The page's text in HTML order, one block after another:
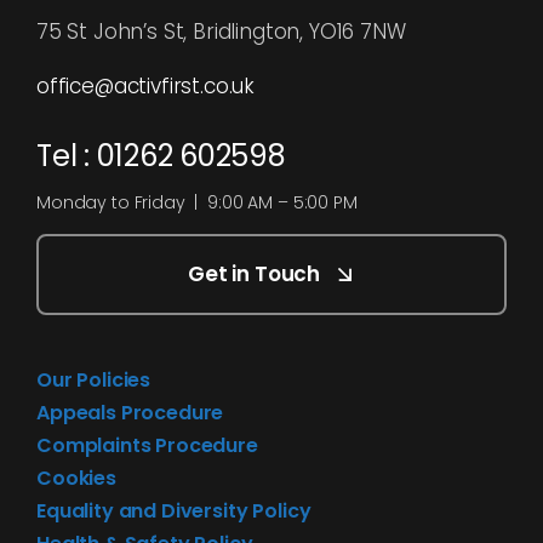
75 St John’s St, Bridlington, YO16 7NW
office@activfirst.co.uk
Tel : 01262 602598
Monday to Friday | 9:00 AM – 5:00 PM
Get in Touch
Our Policies
Appeals Procedure
Complaints Procedure
Cookies
Equality and Diversity Policy